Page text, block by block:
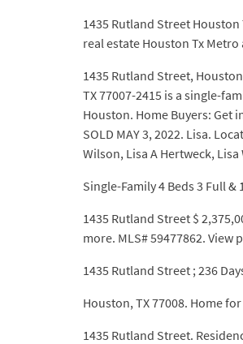
1435 Rutland Street Houston
real estate Houston Tx Metro
1435 Rutland Street,
TX 77007-2415 is a single-
Houston. Home Buyers: Get
SOLD MAY 3, 2022. Lisa.
Wilson, Lisa A Hertweck,
Single-Family 4 Beds 3 Full
1435 Rutland Street $
more. MLS# 59477862.
1435 Rutland Street ; 236
Houston, TX 77008. Home
1435 Rutland Street.